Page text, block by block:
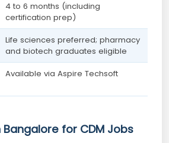
4 to 6 months (including
certification prep)
Life sciences preferred; pharmacy
and biotech graduates eligible
Available via Aspire Techsoft
Bangalore for CDM Jobs